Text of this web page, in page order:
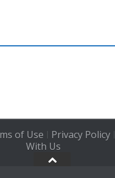
of Use | Privacy Policy|
With Us